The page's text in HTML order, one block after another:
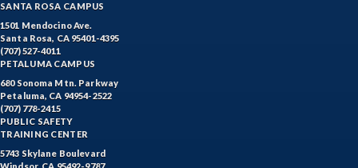
SANTA ROSA CAMPUS
1501 Mendocino Ave.
Santa Rosa, CA 95401-4395
(707) 527-4011
PETALUMA CAMPUS
680 Sonoma Mtn. Parkway
Petaluma, CA 94954-2522
(707) 778-2415
PUBLIC SAFETY
TRAINING CENTER
5743 Skylane Boulevard